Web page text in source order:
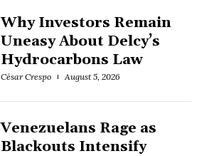
Why Investors Remain
Uneasy About Delcy’s
Hydrocarbons Law
César Crespo August 5, 2026
Venezuelans Rage as
Blackouts Intensify